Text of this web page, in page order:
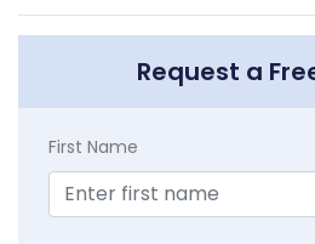
Request a
First Name